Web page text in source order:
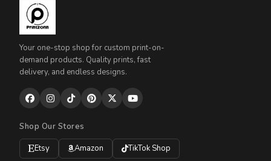
Your one-stop shop for custom print-on-
demand products. Quality prints, fast
delivery, and endless designs.
Shop Our Stores
Etsy
Amazon TikTok Shop